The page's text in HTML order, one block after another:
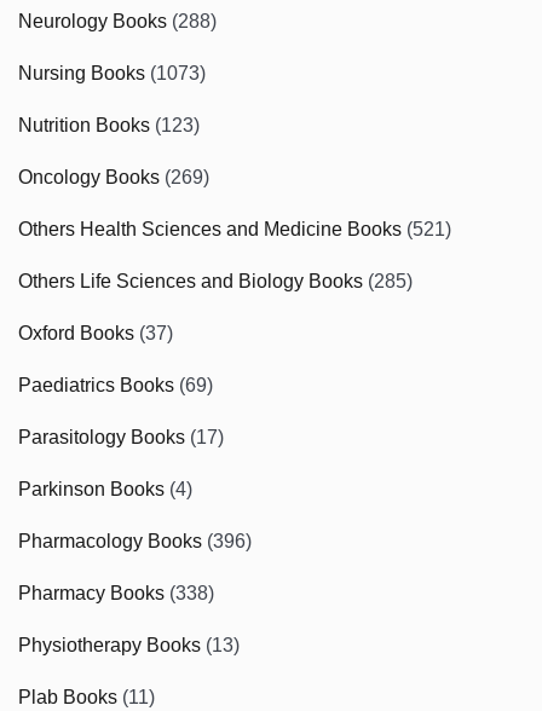
Neurology Books (288)
Nursing Books (1073)
Nutrition Books (123)
Oncology Books (269)
Others Health Sciences and Medicine Books (521)
Others Life Sciences and Biology Books (285)
Oxford Books (37)
Paediatrics Books (69)
Parasitology Books (17)
Parkinson Books (4)
Pharmacology Books (396)
Pharmacy Books (338)
Physiotherapy Books (13)
Plab Books (11)